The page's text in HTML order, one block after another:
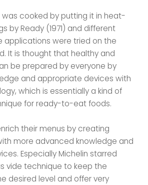
was cooked by putting it in heat-
by Ready (1971) and different
were tried on the
It is thought that healthy and
be prepared by everyone by
and appropriate devices with
which is essentially a kind of
for ready-to-eat foods.
their menus by creating
more advanced knowledge and
Especially Michelin starred
vide technique to keep the
desired level and offer very